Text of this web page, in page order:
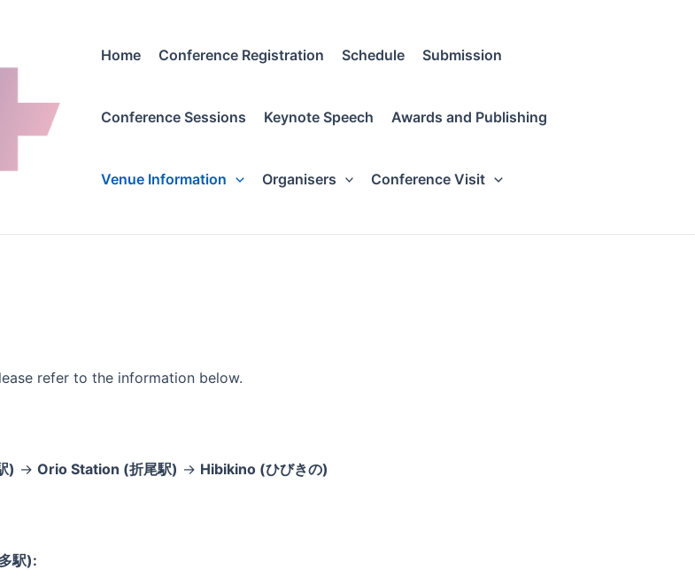
Home Conference Registration Schedule Submission
Conference Sessions Keynote Speech Awards and Publishing
Venue Information Organisers Conference Visit
refer to the information below.
) → Orio Station (折尾駅) → Hibikino (ひびきの)
駅):